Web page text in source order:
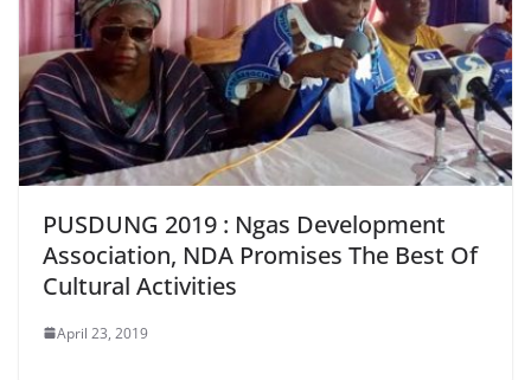
PUSDUNG 2019 : Ngas Development
Association, NDA Promises The Best Of
Cultural Activities
April 23, 2019